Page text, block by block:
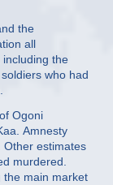
the
all
the
who had
Ogoni
Amnesty
Other estimates
murdered.
the main market